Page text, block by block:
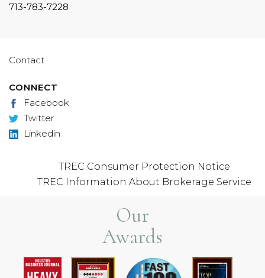
713-783-7228
Contact
CONNECT
Facebook
Twitter
Linkedin
TREC Consumer Protection Notice
TREC Information About Brokerage Service
Our
Awards